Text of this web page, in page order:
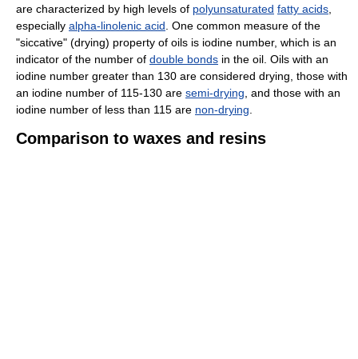
are characterized by high levels of polyunsaturated fatty acids,
especially alpha-linolenic acid. One common measure of the
"siccative" (drying) property of oils is iodine number, which is an
indicator of the number of double bonds in the oil. Oils with an
iodine number greater than 130 are considered drying, those with
an iodine number of 115-130 are semi-drying, and those with an
iodine number of less than 115 are non-drying.
Comparison to waxes and resins